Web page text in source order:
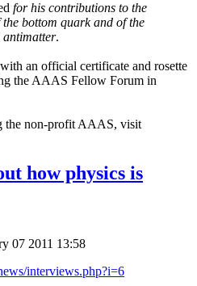
for his contributions to the
bottom quark and of the
antimatter.
an official certificate and rosette
the AAAS Fellow Forum in
the non-profit AAAS, visit
how physics is
07 2011 13:58
interviews.php?i=6